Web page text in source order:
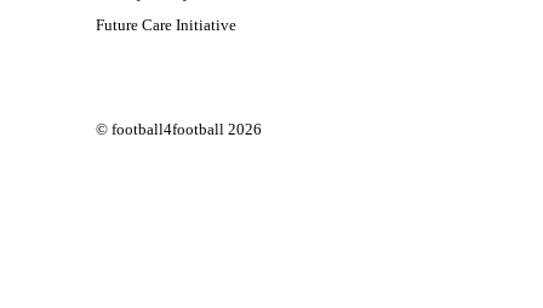
Future Care Initiative
© football4football 2026